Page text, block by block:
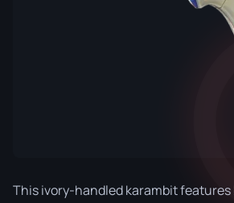
This ivory-handled karambit features